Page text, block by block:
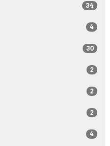
34
4
30
2
2
2
4